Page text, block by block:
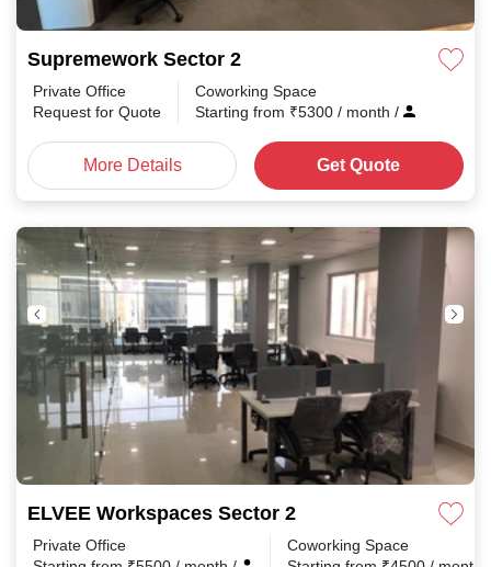
Supremework Sector 2
Private Office
Request for Quote
Coworking Space
Starting from ₹5300 / month /
More Details Get Quote
ELVEE Workspaces Sector 2
Private Office
Coworking Space